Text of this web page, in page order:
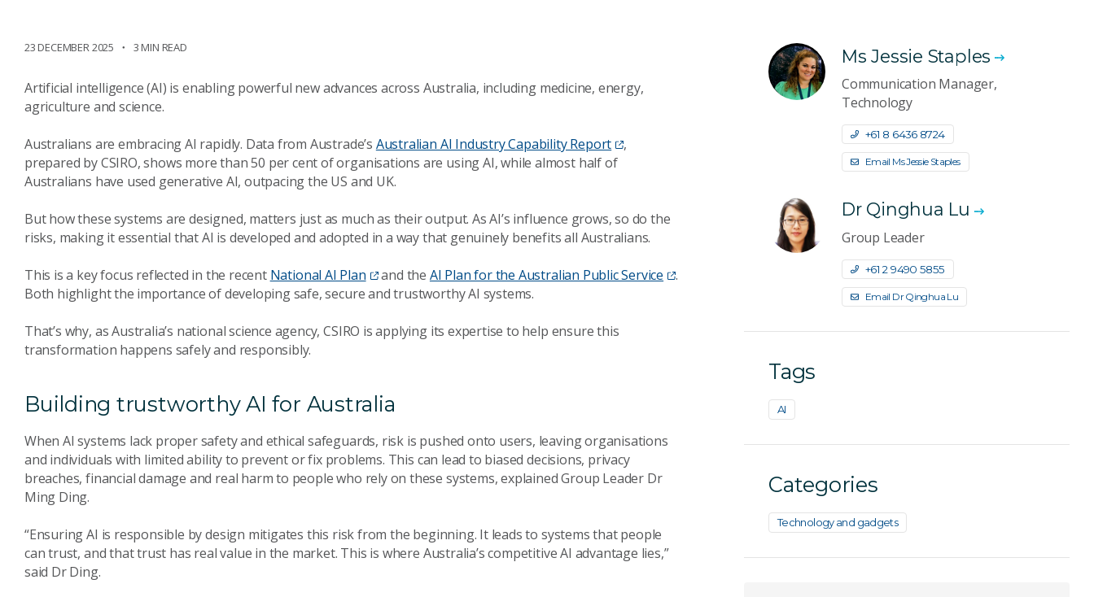
23 DECEMBER 2025 3 MIN READ
Artificial intelligence (AI) is enabling powerful new advances across Australia, including medicine, energy,
agriculture and science.
Australians are embracing AI rapidly. Data from Austrade’s Australian AI Industry Capability Report
,
prepared by CSIRO, shows more than 50 per cent of organisations are using AI, while almost half of
Australians have used generative AI, outpacing the US and UK.
But how these systems are designed, matters just as much as their output. As AI’s influence grows, so do the
risks, making it essential that AI is developed and adopted in a way that genuinely benefits all Australians.
This is a key focus reflected in the recent National AI Plan and the AI Plan for the Australian Public Service
.
Both highlight the importance of developing safe, secure and trustworthy AI systems.
That’s why, as Australia’s national science agency, CSIRO is applying its expertise to help ensure this
transformation happens safely and responsibly.
Building trustworthy AI for Australia
When AI systems lack proper safety and ethical safeguards, risk is pushed onto users, leaving organisations
and individuals with limited ability to prevent or fix problems. This can lead to biased decisions, privacy
breaches, financial damage and real harm to people who rely on these systems, explained Group Leader Dr
Ming Ding.
“Ensuring AI is responsible by design mitigates this risk from the beginning. It leads to systems that people
can trust, and that trust has real value in the market. This is where Australia’s competitive AI advantage lies,”
said Dr Ding.
Ms Jessie Staples
Communication Manager,
Technology
+61 8 6436 8724
Email Ms Jessie Staples
Dr Qinghua Lu
Group Leader
+61 2 9490 5855
Email Dr Qinghua Lu
Tags
AI
Categories
Technology and gadgets